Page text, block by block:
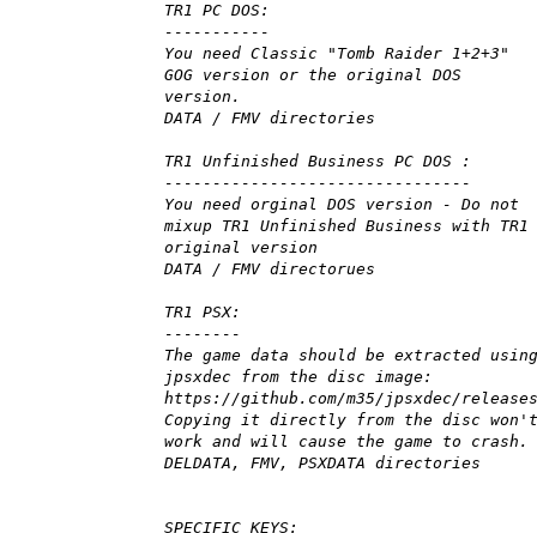
TR1 PC DOS:
-----------
You need Classic "Tomb Raider 1+2+3"
GOG version or the original DOS
version.
DATA / FMV directories
TR1 Unfinished Business PC DOS :
--------------------------------
You need orginal DOS version - Do not
mixup TR1 Unfinished Business with TR1
original version
DATA / FMV directorues
TR1 PSX:
--------
The game data should be extracted using
jpsxdec from the disc image:
https://github.com/m35/jpsxdec/releases
Copying it directly from the disc won't
work and will cause the game to crash.
DELDATA, FMV, PSXDATA directories
SPECIFIC KEYS: